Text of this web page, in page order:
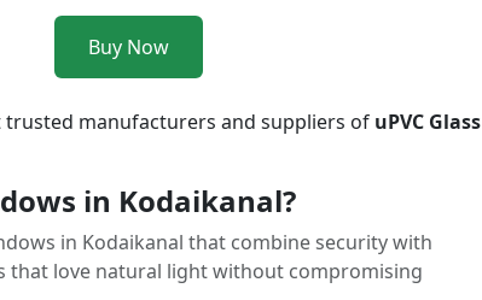
Buy Now
trusted manufacturers and suppliers of uPVC Glass
in Kodaikanal?
in Kodaikanal that combine security with
that love natural light without compromising